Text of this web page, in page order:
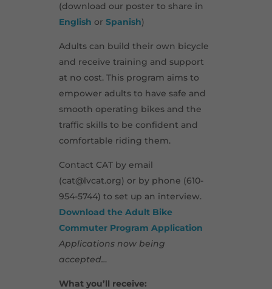
(download our poster to share in
English or Spanish)
Adults can build their own bicycle
and receive training and support
at no cost. This program aims to
empower adults to have safe and
smooth operating bikes and the
traffic skills to be confident and
comfortable riding them.
Contact CAT by email
(cat@lvcat.org) or by phone (610-
954-5744) to set up an interview.
Download the Adult Bike
Commuter Program Application
Applications now being
accepted…
What you’ll receive: